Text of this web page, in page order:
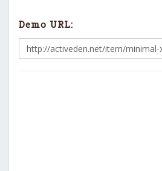
Demo URL: